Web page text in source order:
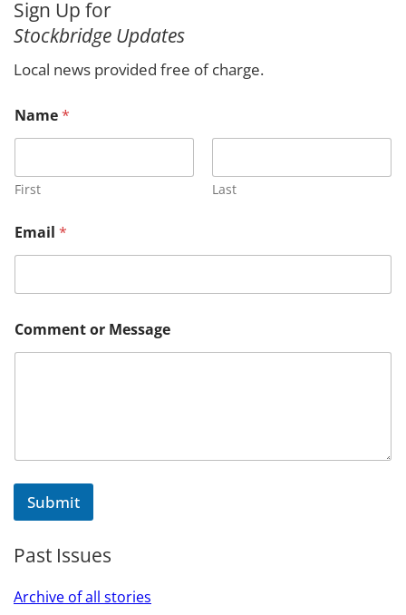
r
c
Sign Up for
Stockbridge Updates
Local news provided free of charge.
Name*
First Last
Email *
o
m
r
Comment or Message
Submit
Past Issues
Archive of all stories